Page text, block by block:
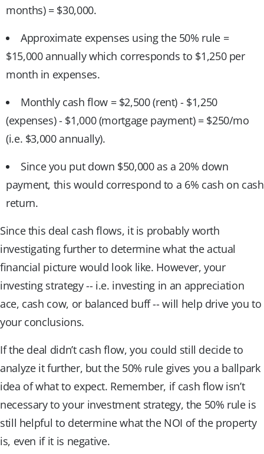
months) = $30,000.
Approximate expenses using the 50% rule =
$15,000 annually which corresponds to $1,250 per
month in expenses.
Monthly cash flow = $2,500 (rent) - $1,250
(expenses) - $1,000 (mortgage payment) = $250/mo
(i.e. $3,000 annually).
Since you put down $50,000 as a 20% down
payment, this would correspond to a 6% cash on cash
return.
Since this deal cash flows, it is probably worth
investigating further to determine what the actual
financial picture would look like. However, your
investing strategy -- i.e. investing in an appreciation
ace, cash cow, or balanced buff -- will help drive you to
your conclusions.
If the deal didn’t cash flow, you could still decide to
analyze it further, but the 50% rule gives you a ballpark
idea of what to expect. Remember, if cash flow isn’t
necessary to your investment strategy, the 50% rule is
still helpful to determine what the NOI of the property
is, even if it is negative.